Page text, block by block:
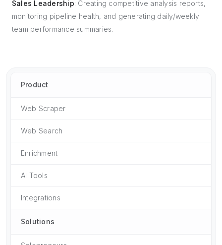
Sales Leadership: Creating competitive analysis reports,
monitoring pipeline health, and generating daily/weekly
team performance summaries.
Product
Web Scraper
Web Search
Enrichment
AI Tools
Integrations
Solutions